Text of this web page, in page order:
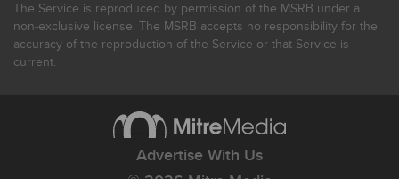
The Service is reproduced by permission of the MSRB under a
non-exclusive license. The MSRB accepts no responsibility for the
accuracy of the reproduction of the Service or that Service is
current.
Advertise With Us